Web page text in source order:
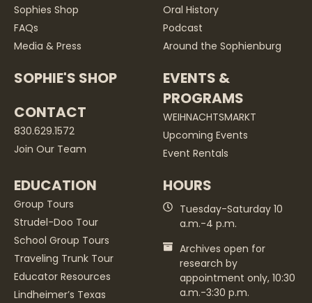
Sophies Shop
FAQs
Media & Press
SOPHIE'S SHOP
CONTACT
830.629.1572
Join Our Team
Oral History
Podcast
Around the Sophienburg
EVENTS &
PROGRAMS
WEIHNACHTSMARKT
Upcoming Events
Event Rentals
EDUCATION
Group Tours
Strudel-Doo Tour
School Group Tours
Traveling Trunk Tour
Educator Resources
Lindheimer’s Texas
HOURS
Tuesday-Saturday 10
a.m.-4 p.m.
Archives open for
research by
appointment only, 10:30
a.m.-3:30 p.m.